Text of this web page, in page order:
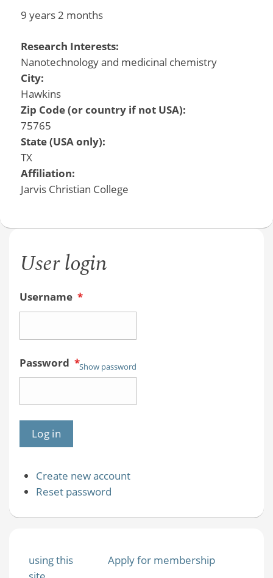
9 years 2 months
Research Interests:
Nanotechnology and medicinal chemistry
City:
Hawkins
Zip Code (or country if not USA):
75765
State (USA only):
TX
Affiliation:
Jarvis Christian College
User login
Username *
Password *Show password
Create new account
Reset password
using this
Apply for membership